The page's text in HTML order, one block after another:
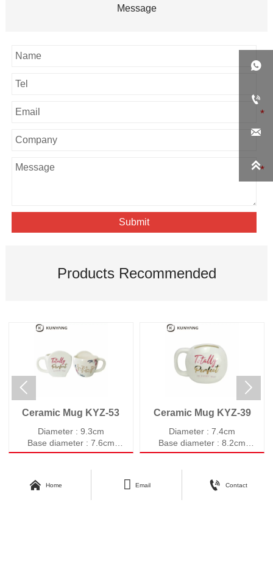
Message
Submit
Products Recommended
Ceramic Mug KYZ-53
Diameter : 9.3cm
Base diameter : 7.6cm
Height : 8.9cm
Ceramic Mug KYZ-39
Diameter : 7.4cm
Base diameter : 8.2cm
Height : 8.7cm
Volume : 580ml
 
 Home  Email  Contact



